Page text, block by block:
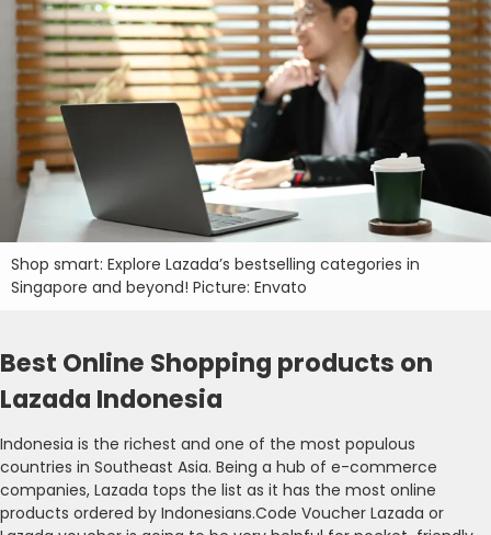
Shop smart: Explore Lazada’s bestselling categories in
Singapore and beyond! Picture: Envato
Best Online Shopping products on
Lazada Indonesia
Indonesia is the richest and one of the most populous
countries in Southeast Asia. Being a hub of e-commerce
companies, Lazada tops the list as it has the most online
products ordered by Indonesians.Code Voucher Lazada or